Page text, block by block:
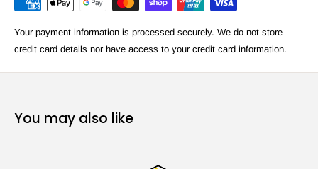
Your payment information is processed securely. We do not store
credit card details nor have access to your credit card information.
You may also like